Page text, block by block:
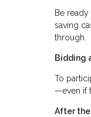
Be
saving
through.
Bidding
To
—even if
After